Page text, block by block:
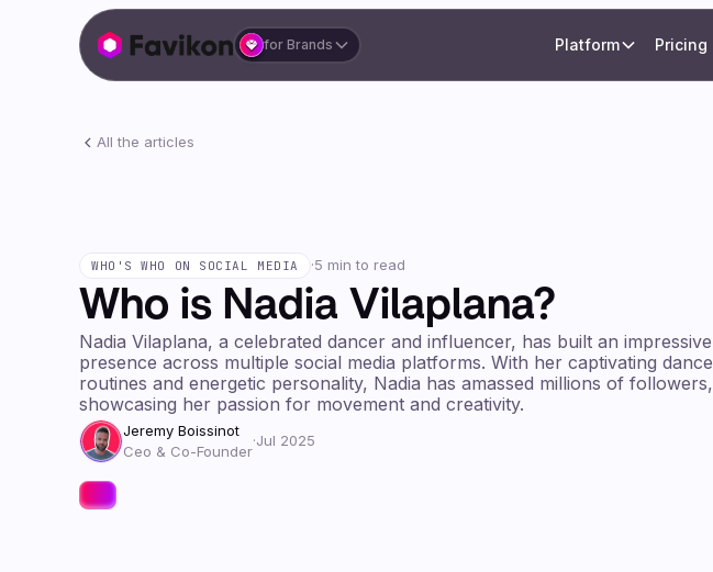
for Brands Platform Pricing
All the articles
WHO'S WHO ON SOCIAL MEDIA ·5 min to read
Who is Nadia Vilaplana?
Nadia Vilaplana, a celebrated dancer and influencer, has built an impressive
presence across multiple social media platforms. With her captivating dance
routines and energetic personality, Nadia has amassed millions of followers,
showcasing her passion for movement and creativity.
Jeremy Boissinot
Ceo & Co-Founder
·Jul 2025